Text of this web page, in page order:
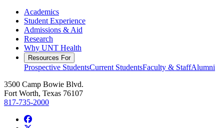
Academics
Student Experience
Admissions & Aid
Research
Why UNT Health
Resources For
Prospective StudentsCurrent StudentsFaculty & StaffAlumni
3500 Camp Bowie Blvd.
Fort Worth, Texas 76107
817-735-2000
Facebook